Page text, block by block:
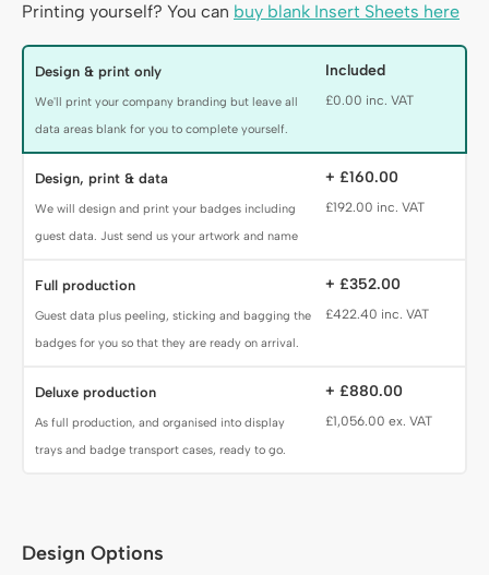
Printing yourself? You can buy blank Insert Sheets here
Design & print only
We'll print your company branding but leave all
data areas blank for you to complete yourself.
Design, print & data
We will design and print your badges including
guest data. Just send us your artwork and name
Full production
Guest data plus peeling, sticking and bagging the
badges for you so that they are ready on arrival.
Deluxe production
As full production, and organised into display
trays and badge transport cases, ready to go.
Included
£0.00 inc. VAT
+ £160.00
£192.00 inc. VAT
+ £352.00
£422.40 inc. VAT
+ £880.00
£1,056.00 ex. VAT
Design Service
Design Options